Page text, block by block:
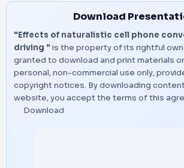
Download
"Effects of naturalistic cell phone
driving " is the property of its rightful
granted to download and print materials
personal, non-commercial use only,
copyright notices. By downloading
website, you accept the terms of this
Download